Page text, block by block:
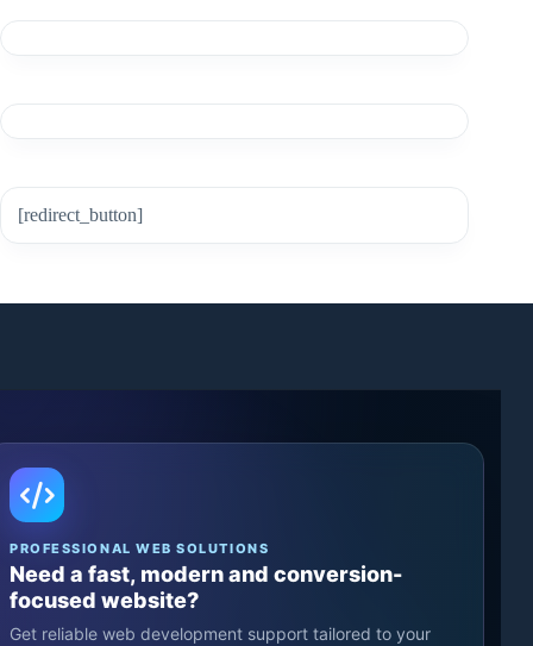
[redirect_button]
PROFESSIONAL WEB SOLUTIONS
Need a fast, modern and conversion-
focused website?
Get reliable web development support tailored to your